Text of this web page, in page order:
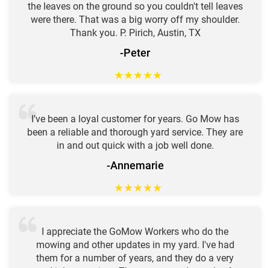
the leaves on the ground so you couldn't tell leaves
were there. That was a big worry off my shoulder.
Thank you. P. Pirich, Austin, TX
-Peter
★★★★★
I've been a loyal customer for years. Go Mow has
been a reliable and thorough yard service. They are
in and out quick with a job well done.
-Annemarie
★★★★★
I appreciate the GoMow Workers who do the
mowing and other updates in my yard. I've had
them for a number of years, and they do a very